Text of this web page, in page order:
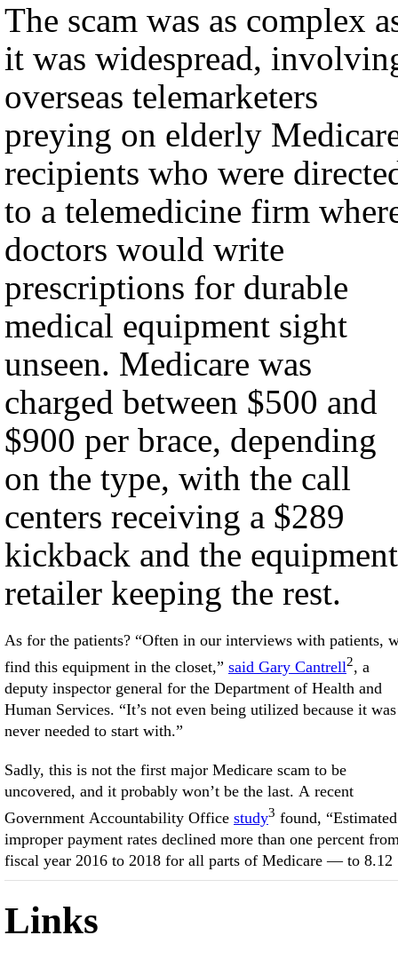
The scam was as complex
it was widespread,
overseas telemarketers
preying on elderly
recipients who were
to a telemedicine firm
doctors would write
prescriptions for durable
medical equipment sight
unseen. Medicare was
charged between $500 and
$900 per brace, depending
on the type, with the call
centers receiving a $289
kickback and the equipment
retailer keeping the rest.
As for the patients? “Often in our interviews with patients,
find this equipment in the closet,” said Gary Cantrell2, a
deputy inspector general for the Department of Health and
Human Services. “It’s not even being utilized because it was
never needed to start with.”
Sadly, this is not the first major Medicare scam to be
uncovered, and it probably won’t be the last. A recent
Government Accountability Office study3 found, “Estimated
improper payment rates declined more than one percent
fiscal year 2016 to 2018 for all parts of Medicare — to 8.12
Links